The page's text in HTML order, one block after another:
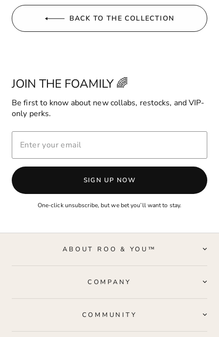
BACK TO THE COLLECTION
JOIN THE FOAMILY 🌈
Be first to know about new collabs, restocks, and VIP-
only perks.
YOUR
EMAIL
SIGN UP NOW
One-click unsubscribe, but we bet you’ll want to stay.
ABOUT ROO & YOU™
COMPANY
COMMUNITY